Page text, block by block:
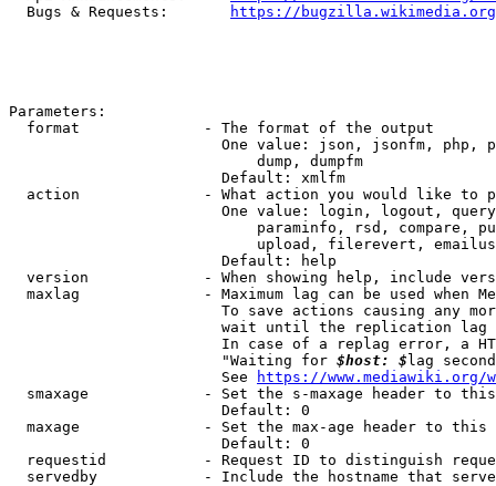
  Bugs & Requests:
https://bugzilla.wikimedia.org/
Parameters:
  format              - The format of the output
One value: json, jsonfm, php,
                            dump, dumpfm
                        Default: xmlfm
action              - What action you would like to
One value: login, logout,
paraminfo, rsd, compare,
upload, filerevert,
                        Default: help
version             - When showing help, include
maxlag              - Maximum lag can be used when
To save actions causing any
wait until the replication
In case of a replag error, a
                        "Waiting for
$host: $ lag
                        See
https://www.mediawiki.org/
smaxage             - Set the s-maxage header to
                        Default: 0
maxage              - Set the max-age header to
                        Default: 0
requestid           - Request ID to distinguish
servedby            - Include the hostname that